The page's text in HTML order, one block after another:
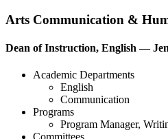
Arts Communication &
Dean of Instruction, English —
Academic Departments
English
Communication
Programs
Program Manager,